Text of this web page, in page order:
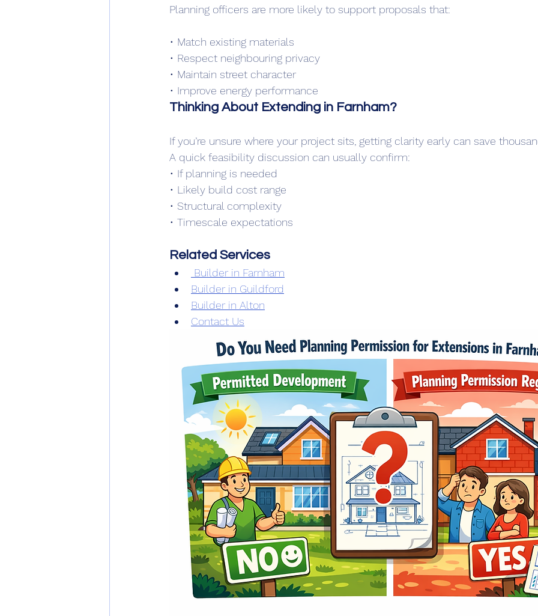
Planning officers are more likely to support proposals that:
• Match existing materials
• Respect neighbouring privacy
• Maintain street character
• Improve energy performance
Thinking About Extending in Farnham?
If you’re unsure where your project sits, getting clarity early can save
A quick feasibility discussion can usually confirm:
• If planning is needed
• Likely build cost range
• Structural complexity
• Timescale expectations
Related Services
Builder in Farnham
Builder in Guildford
Builder in Alton
Contact Us